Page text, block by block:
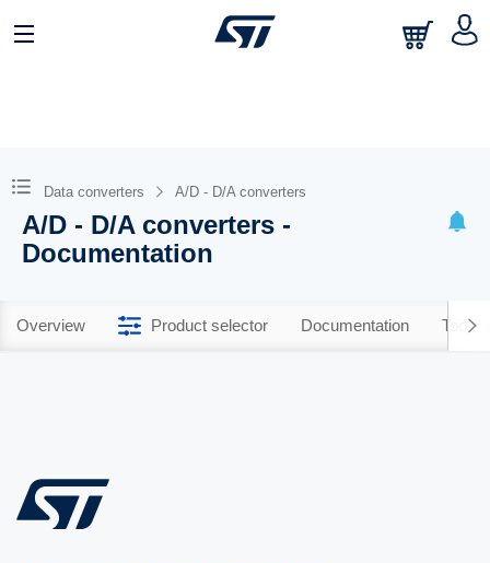
Data converters A/D - D/A converters
A/D - D/A converters -
Documentation
Overview Product selector Documentation Tools